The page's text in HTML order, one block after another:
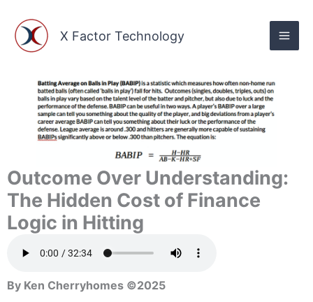
content
X Factor Technology
Outcome Over Understanding:
The Hidden Cost of Finance
Logic in Hitting
By Ken Cherryhomes ©2025